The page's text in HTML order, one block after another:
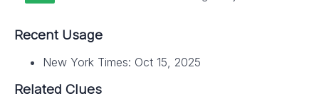
Recent Usage
New York Times: Oct 15, 2025
Related Clues